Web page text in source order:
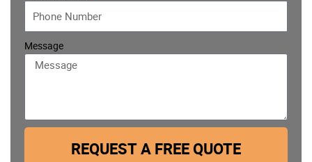
Message
REQUEST A FREE QUOTE